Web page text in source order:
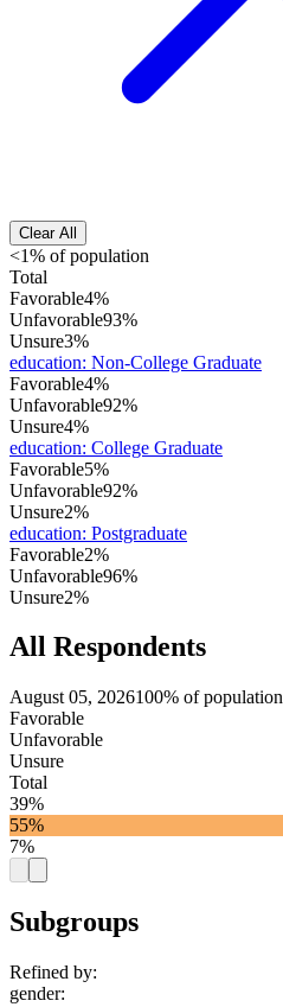
Clear All
<1% of population
Total
Favorable4%
Unfavorable93%
Unsure3%
education: Non-College Graduate
Favorable4%
Unfavorable92%
Unsure4%
education: College Graduate
Favorable5%
Unfavorable92%
Unsure2%
education: Postgraduate
Favorable2%
Unfavorable96%
Unsure2%
All Respondents
August 05, 2026100% of population
Favorable
Unfavorable
Unsure
Total
39%
55%
7%
Subgroups
Refined by:
gender: